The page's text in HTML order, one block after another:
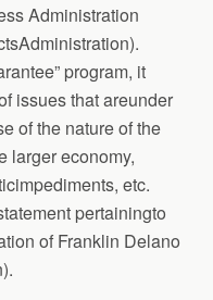
Administration
program, it
issues that areunder
of the nature of the
larger economy,
etc.
pertainingto
of Franklin Delano